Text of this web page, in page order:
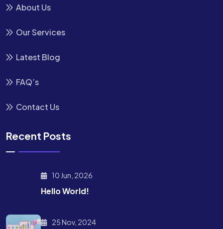
About Us
Our Services
Latest Blog
FAQ’s
Contact Us
Recent Posts
10 Jun, 2026
Hello World!
25 Nov, 2024